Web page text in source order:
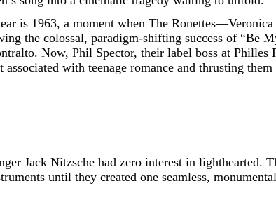
is 1963, a moment when The
the colossal, paradigm-shifting success of “Be
Now, Phil Spector, their label boss at Philles
with teenage romance and thrusting
Jack Nitzsche had zero interest in lighthearted.
until they created one seamless,